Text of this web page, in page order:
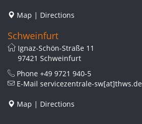
Map | Directions
Schweinfurt
Ignaz-Schön-Straße 11
97421 Schweinfurt
Phone +49 9721 940-5
E-Mail servicezentrale-sw[at]thws.de
Map | Directions